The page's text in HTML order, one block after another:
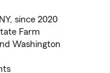
since 2020
Farm
Washington